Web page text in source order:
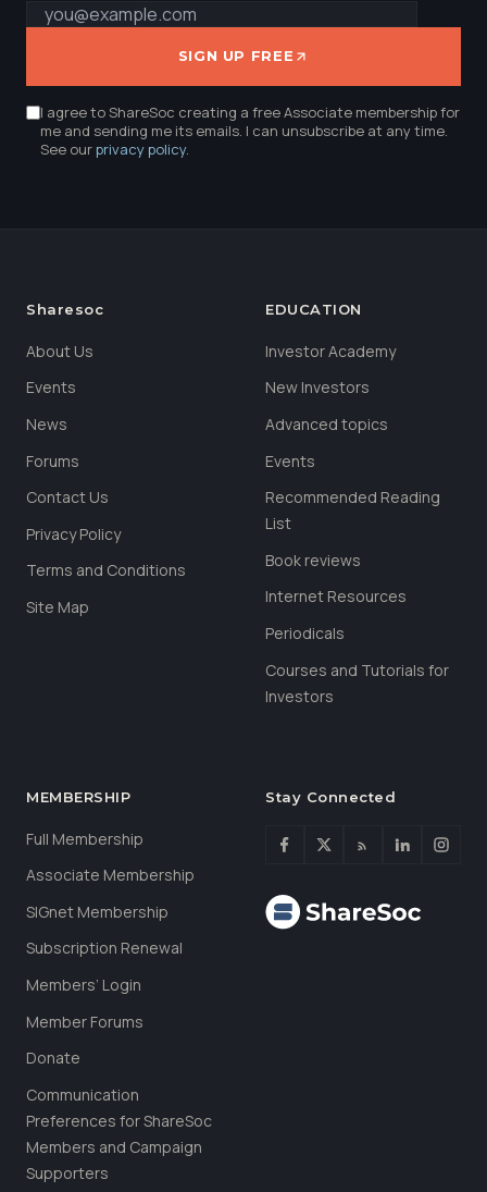
SIGN UP FREE
I agree to ShareSoc creating a free Associate membership for
me and sending me its emails. I can unsubscribe at any time.
See ourprivacy policy.
Sharesoc
About Us
Events
News
Forums
Contact Us
Privacy Policy
Terms and Conditions
Site Map
EDUCATION
Investor Academy
New Investors
Advanced topics
Events
Recommended Reading
List
Book reviews
Internet Resources
Periodicals
Courses and Tutorials for
Investors
MEMBERSHIP
Full Membership
Associate Membership
SIGnet Membership
Subscription Renewal
Members’ Login
Member Forums
Donate
Communication
Preferences for ShareSoc
Members and Campaign
Supporters
Stay Connected